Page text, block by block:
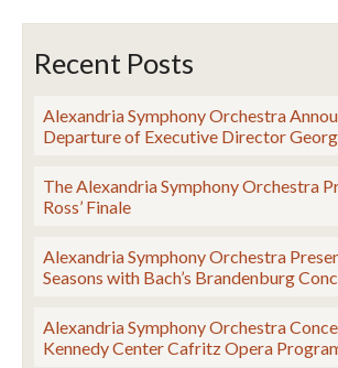
Recent Posts
Alexandria Symphony Orchestra
Departure of Executive Director
The Alexandria Symphony Orchestra
Ross’ Finale
Alexandria Symphony Orchestra
Seasons with Bach’s Brandenburg
Alexandria Symphony Orchestra
Kennedy Center Cafritz Opera